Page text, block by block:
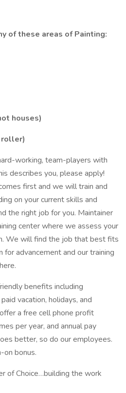
of these areas of Painting:
houses)
roller)
working, team-players with
describes you, please apply!
first and we will train and
on your current skills and
the right job for you. Maintainer
center where we assess your
We will find the job that best fits
for advancement and our training
benefits including
vacation, holidays, and
a free cell phone profit
per year, and annual pay
better, so do our employees.
on bonus.
of Choice…building the work